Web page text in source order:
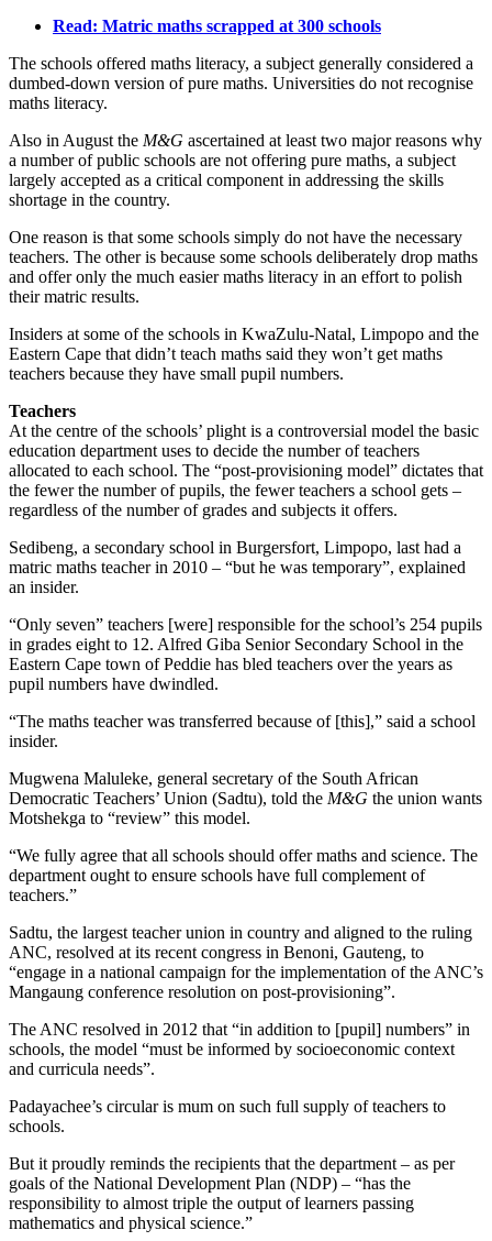
Read: Matric maths scrapped at 300 schools
The schools offered maths literacy, a subject generally considered a
dumbed-down version of pure maths. Universities do not recognise
maths literacy.
Also in August the M&G ascertained at least two major reasons why
a number of public schools are not offering pure maths, a subject
largely accepted as a critical component in addressing the skills
shortage in the country.
One reason is that some schools simply do not have the necessary
teachers. The other is because some schools deliberately drop maths
and offer only the much easier maths literacy in an effort to polish
their matric results.
Insiders at some of the schools in KwaZulu-Natal, Limpopo and the
Eastern Cape that didn’t teach maths said they won’t get maths
teachers because they have small pupil numbers.
Teachers
At the centre of the schools’ plight is a controversial model the basic
education department uses to decide the number of teachers
allocated to each school. The “post-provisioning model” dictates that
the fewer the number of pupils, the fewer teachers a school gets –
regardless of the number of grades and subjects it offers.
Sedibeng, a secondary school in Burgersfort, Limpopo, last had a
matric maths teacher in 2010 – “but he was temporary”, explained
an insider.
“Only seven” teachers [were] responsible for the school’s 254 pupils
in grades eight to 12. Alfred Giba Senior Secondary School in the
Eastern Cape town of Peddie has bled teachers over the years as
pupil numbers have dwindled.
“The maths teacher was transferred because of [this],” said a school
insider.
Mugwena Maluleke, general secretary of the South African
Democratic Teachers’ Union (Sadtu), told the M&G the union wants
Motshekga to “review” this model.
“We fully agree that all schools should offer maths and science. The
department ought to ensure schools have full complement of
teachers.”
Sadtu, the largest teacher union in country and aligned to the ruling
ANC, resolved at its recent congress in Benoni, Gauteng, to
“engage in a national campaign for the implementation of the ANC’s
Mangaung conference resolution on post-provisioning”.
The ANC resolved in 2012 that “in addition to [pupil] numbers” in
schools, the model “must be informed by socioeconomic context
and curricula needs”.
Padayachee’s circular is mum on such full supply of teachers to
schools.
But it proudly reminds the recipients that the department – as per
goals of the National Development Plan (NDP) – “has the
responsibility to almost triple the output of learners passing
mathematics and physical science.”